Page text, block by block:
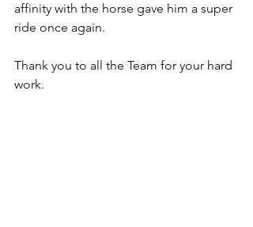
affinity with the horse gave him a super
ride once again.
Thank you to all the Team for your hard
work.